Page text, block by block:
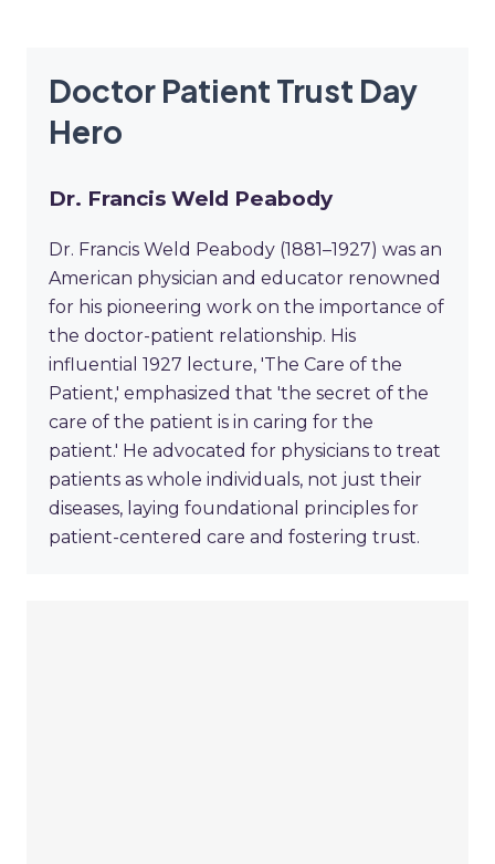
Doctor Patient Trust Day
Hero
Dr. Francis Weld Peabody
Dr. Francis Weld Peabody (1881–1927) was an
American physician and educator renowned
for his pioneering work on the importance of
the doctor-patient relationship. His
influential 1927 lecture, 'The Care of the
Patient,' emphasized that 'the secret of the
care of the patient is in caring for the
patient.' He advocated for physicians to treat
patients as whole individuals, not just their
diseases, laying foundational principles for
patient-centered care and fostering trust.